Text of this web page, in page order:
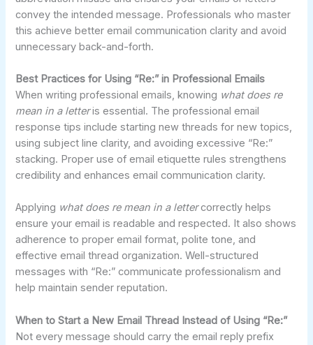
convey the intended message. Professionals who master
this achieve better email communication clarity and avoid
unnecessary back-and-forth.
Best Practices for Using “Re:” in Professional Emails
When writing professional emails, knowing what does re
mean in a letteris essential. The professional email
response tips include starting new threads for new topics,
using subject line clarity, and avoiding excessive “Re:”
stacking. Proper use of email etiquette rules strengthens
credibility and enhances email communication clarity.
Applying what does re mean in a lettercorrectly helps
ensure your email is readable and respected. It also shows
adherence to proper email format, polite tone, and
effective email thread organization. Well-structured
messages with “Re:” communicate professionalism and
help maintain sender reputation.
When to Start a New Email Thread Instead of Using “Re:”
Not every message should carry the email reply prefix